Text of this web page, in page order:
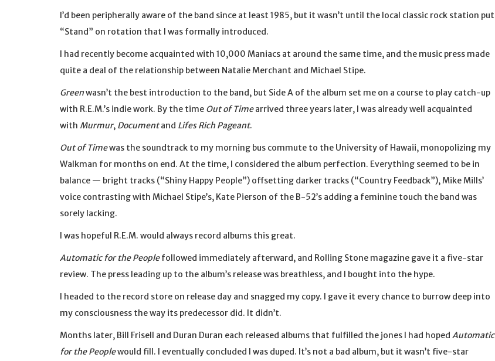
I’d been peripherally aware of the band since at least 1985, but it wasn’t until the local classic rock station put
“Stand” on rotation that I was formally introduced.
I had recently become acquainted with 10,000 Maniacs at around the same time, and the music press made
quite a deal of the relationship between Natalie Merchant and Michael Stipe.
Greenwasn’t the best introduction to the band, but Side A of the album set me on a course to play catch-up
with R.E.M.’s indie work. By the time Out of Timearrived three years later, I was already well acquainted
with Murmur, Documentand Lifes Rich Pageant.
Out of Timewas the soundtrack to my morning bus commute to the University of Hawaii, monopolizing my
Walkman for months on end. At the time, I considered the album perfection. Everything seemed to be in
balance — bright tracks (“Shiny Happy People”) offsetting darker tracks (“Country Feedback”), Mike Mills’
voice contrasting with Michael Stipe’s, Kate Pierson of the B-52’s adding a feminine touch the band was
sorely lacking.
I was hopeful R.E.M. would always record albums this great.
Automatic for the Peoplefollowed immediately afterward, and Rolling Stone magazine gave it a five-star
review. The press leading up to the album’s release was breathless, and I bought into the hype.
I headed to the record store on release day and snagged my copy. I gave it every chance to burrow deep into
my consciousness the way its predecessor did. It didn’t.
Months later, Bill Frisell and Duran Duran each released albums that fulfilled the jones I had hoped Automatic
for the Peoplewould fill. I eventually concluded I was duped. It’s not a bad album, but it wasn’t five-star